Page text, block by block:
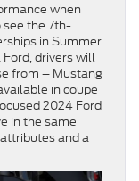
when
the 7th-
in Summer
drivers will
from – Mustang
in coupe
2024 Ford
in the same
and a